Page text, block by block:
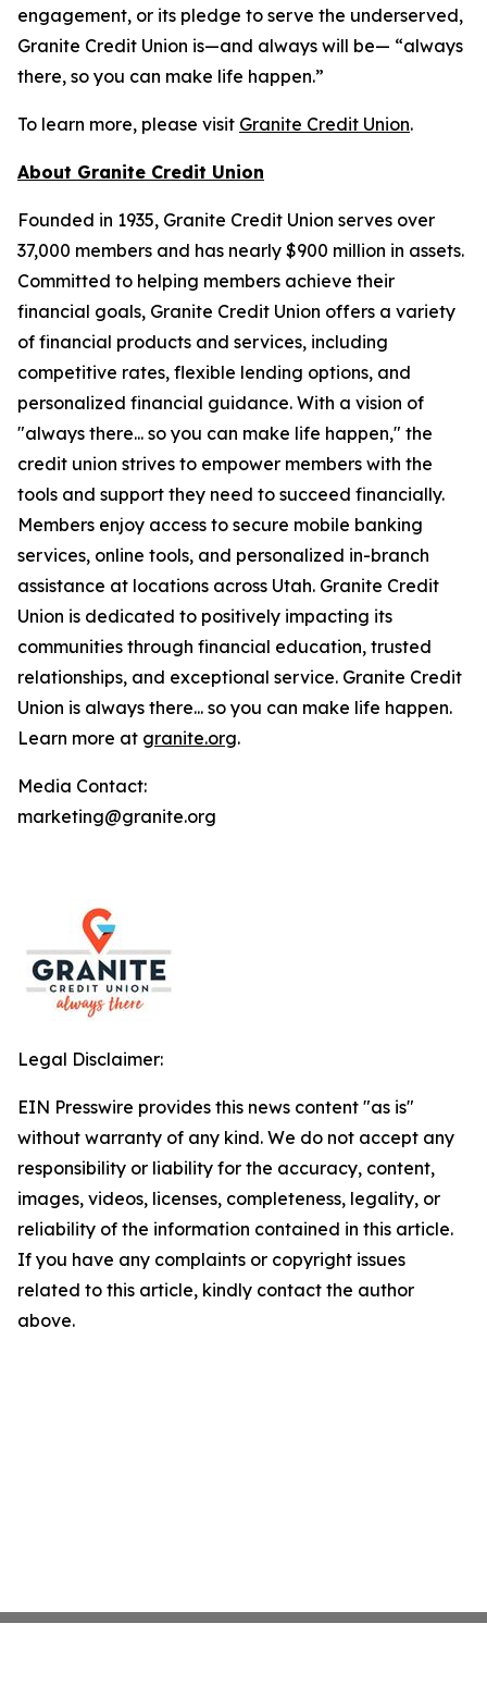
engagement, or its pledge to serve the underserved,
Granite Credit Union is—and always will be— “always
there, so you can make life happen.”
To learn more, please visit Granite Credit Union.
About Granite Credit Union
Founded in 1935, Granite Credit Union serves over
37,000 members and has nearly $900 million in assets.
Committed to helping members achieve their
financial goals, Granite Credit Union offers a variety
of financial products and services, including
competitive rates, flexible lending options, and
personalized financial guidance. With a vision of
"always there... so you can make life happen," the
credit union strives to empower members with the
tools and support they need to succeed financially.
Members enjoy access to secure mobile banking
services, online tools, and personalized in-branch
assistance at locations across Utah. Granite Credit
Union is dedicated to positively impacting its
communities through financial education, trusted
relationships, and exceptional service. Granite Credit
Union is always there... so you can make life happen.
Learn more at granite.org.
Media Contact:
marketing@granite.org
Legal Disclaimer:
EIN Presswire provides this news content "as is"
without warranty of any kind. We do not accept any
responsibility or liability for the accuracy, content,
images, videos, licenses, completeness, legality, or
reliability of the information contained in this article.
If you have any complaints or copyright issues
related to this article, kindly contact the author
above.